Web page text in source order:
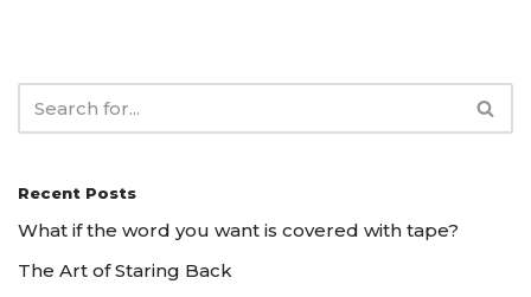
Recent Posts
What if the word you want is covered with tape?
The Art of Staring Back